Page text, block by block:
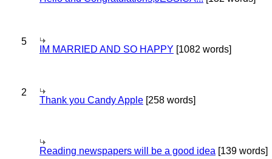
5
IM MARRIED AND SO HAPPY [1082 words]
2
Thank you Candy Apple [258 words]
Reading newspapers will be a good idea [139 words]